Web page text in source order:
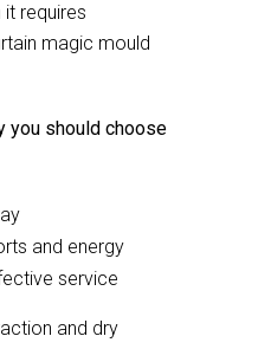
requires
magic mould
you should choose
and energy
service
and dry